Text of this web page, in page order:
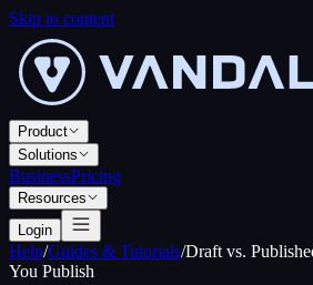
Skip to content
Product
Solutions
BusinessPricing
Resources
Login
Help/Guides & Tutorials/Draft vs.
You Publish